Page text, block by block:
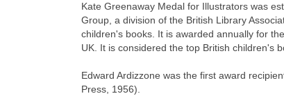
Kate Greenaway Medal for Illustrators was
Group, a division of the British Library
children's books. It is awarded annually for
UK. It is considered the top British children's
Edward Ardizzone was the first award
Press, 1956).